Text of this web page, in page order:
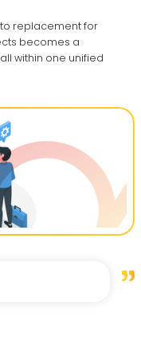
replacement for
becomes a
within one unified